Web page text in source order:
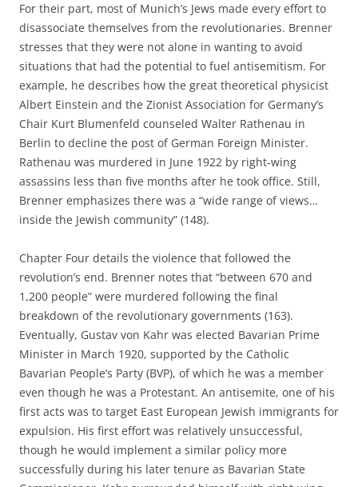
For their part, most of Munich’s Jews made every effort to
disassociate themselves from the revolutionaries. Brenner
stresses that they were not alone in wanting to avoid
situations that had the potential to fuel antisemitism. For
example, he describes how the great theoretical physicist
Albert Einstein and the Zionist Association for Germany’s
Chair Kurt Blumenfeld counseled Walter Rathenau in
Berlin to decline the post of German Foreign Minister.
Rathenau was murdered in June 1922 by right-wing
assassins less than five months after he took office. Still,
Brenner emphasizes there was a “wide range of views…
inside the Jewish community” (148).
Chapter Four details the violence that followed the
revolution’s end. Brenner notes that “between 670 and
1,200 people” were murdered following the final
breakdown of the revolutionary governments (163).
Eventually, Gustav von Kahr was elected Bavarian Prime
Minister in March 1920, supported by the Catholic
Bavarian People’s Party (BVP), of which he was a member
even though he was a Protestant. An antisemite, one of his
first acts was to target East European Jewish immigrants for
expulsion. His first effort was relatively unsuccessful,
though he would implement a similar policy more
successfully during his later tenure as Bavarian State